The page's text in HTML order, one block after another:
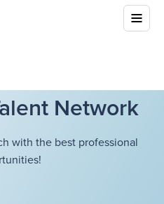
Network
with the best professional